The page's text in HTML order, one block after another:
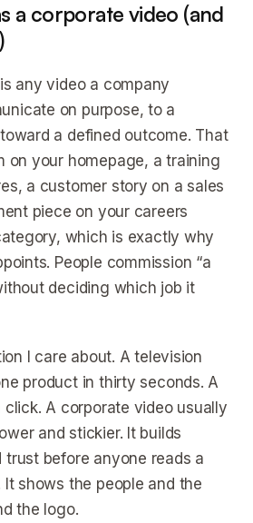
a corporate video (and
any video a company
on purpose, to a
a defined outcome. That
on your homepage, a training
a customer story on a sales
piece on your careers
which is exactly why
People commission “a
deciding which job it
I care about. A television
product in thirty seconds. A
A corporate video usually
and stickier. It builds
trust before anyone reads a
shows the people and the
the logo.